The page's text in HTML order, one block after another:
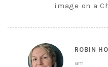
image on a
ROBIN
am